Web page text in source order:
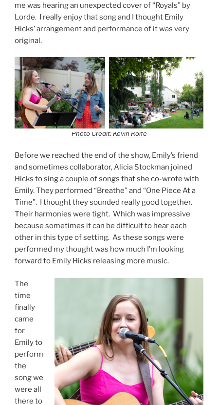
me was hearing an unexpected cover of “Royals” by
Lorde. I really enjoy that song and I thought Emily
Hicks’ arrangement and performance of it was very
original.
Photo Credit: Kevin Rolfe
Before we reached the end of the show, Emily’s friend
and sometimes collaborator, Alicia Stockman joined
Hicks to sing a couple of songs that she co-wrote with
Emily. They performed “Breathe” and “One Piece At a
Time”. I thought they sounded really good together.
Their harmonies were tight. Which was impressive
because sometimes it can be difficult to hear each
other in this type of setting. As these songs were
performed my thought was how much I’m looking
forward to Emily Hicks releasing more music.
The
time
finally
came
for
Emily to
perform
the
song we
were all
there to